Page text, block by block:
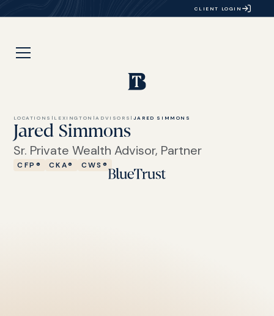
CLIENT LOGIN
LOCATIONS | LEXINGTON |ADVISORS | JARED SIMMONS
Jared Simmons
Sr. Private Wealth Advisor, Partner
CFP® CKA® CWS®